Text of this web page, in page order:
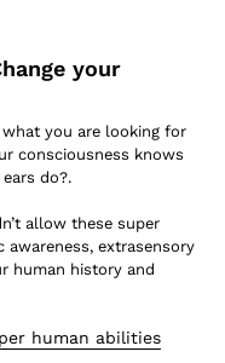
your
you are looking for
consciousness knows
do?.
allow these super
awareness, extrasensory
human history and
human abilities